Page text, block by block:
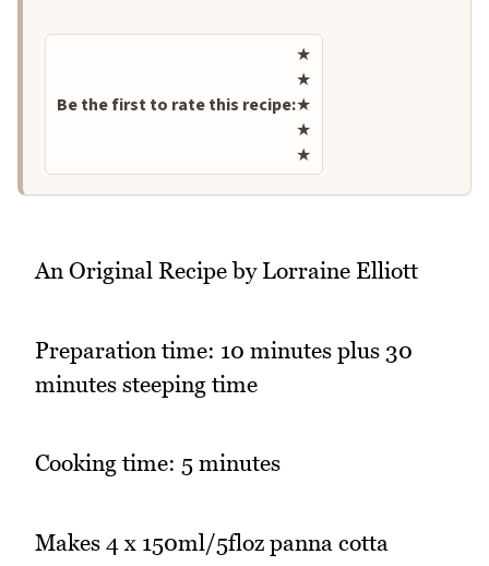
Be the first to rate this recipe:
Rate this recipe
★
★
★
★
★
An Original Recipe by Lorraine Elliott
Preparation time: 10 minutes plus 30
minutes steeping time
Cooking time: 5 minutes
Makes 4 x 150ml/5floz panna cotta